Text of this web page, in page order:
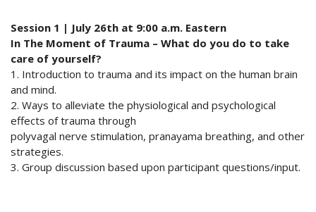
Session 1 | July 26th at 9:00 a.m. Eastern
In The Moment of Trauma – What do you do to take
care of yourself?
1. Introduction to trauma and its impact on the human brain
and mind.
2. Ways to alleviate the physiological and psychological
effects of trauma through
polyvagal nerve stimulation, pranayama breathing, and other
strategies.
3. Group discussion based upon participant questions/input.